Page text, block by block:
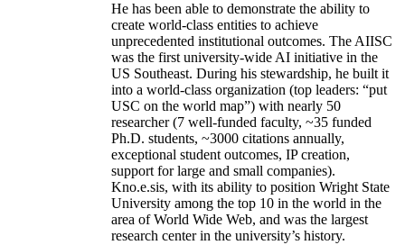
He has been able to demonstrate the ability to
create world-class entities to achieve
unprecedented institutional outcomes. The AIISC
was the first university-wide AI initiative in the
US Southeast. During his stewardship, he built it
into a world-class organization (top leaders: “put
USC on the world map”) with nearly 50
researcher (7 well-funded faculty, ~35 funded
Ph.D. students, ~3000 citations annually,
exceptional student outcomes, IP creation,
support for large and small companies).
Kno.e.sis, with its ability to position Wright State
University among the top 10 in the world in the
area of World Wide Web, and was the largest
research center in the university’s history.